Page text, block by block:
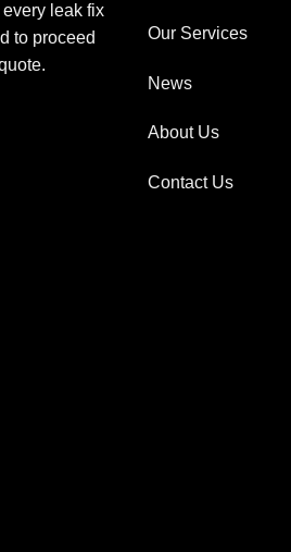
leak fix
to proceed
Our Services
News
About Us
Contact Us